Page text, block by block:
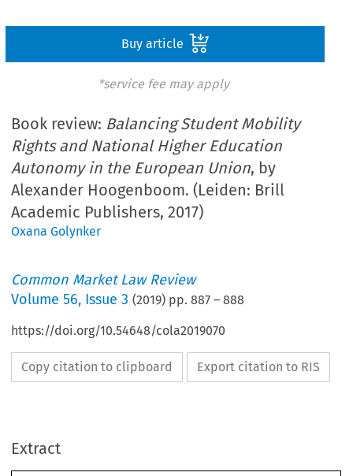
Buy article
*service fee may apply
Book review: Balancing Student Mobility
Rights and National Higher Education
Autonomy in the European Union, by
Alexander Hoogenboom. (Leiden: Brill
Academic Publishers, 2017)
Oxana Golynker
Common Market Law Review
Volume56, Issue 3 (2019) pp.887 –888
https://doi.org/10.54648/cola2019070
Copy citation to clipboard Export citation to RIS
ExtractBook Reviews